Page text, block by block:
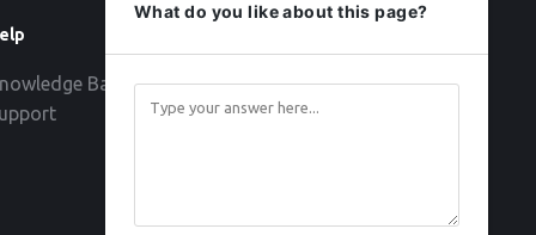
Base
What do you like about this page?